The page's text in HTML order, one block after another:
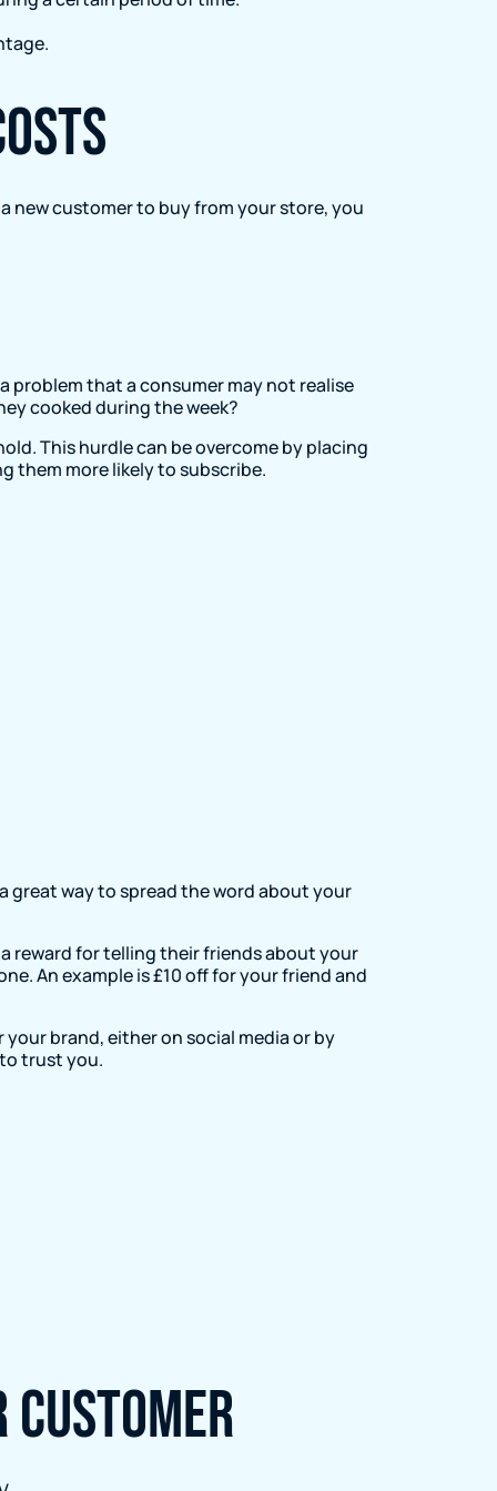
new customer to buy from your store, you
problem that a consumer may not realise
cooked during the week?
This hurdle can be overcome by placing
them more likely to subscribe.
great way to spread the word about your
reward for telling their friends about your
An example is £10 off for your friend and
brand, either on social media or by
trust you.
customer